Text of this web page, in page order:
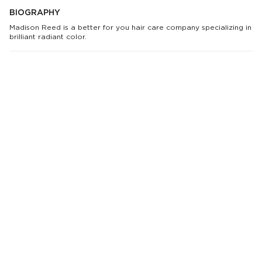
BIOGRAPHY
Madison Reed is a better for you hair care company specializing in
brilliant radiant color.